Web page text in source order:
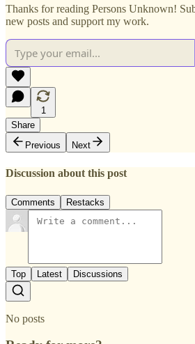
Thanks for reading Persons Unknown!
new posts and support my work.
1
Share
Previous
Next
Discussion about this post
Comments Restacks
Top Latest Discussions
No posts